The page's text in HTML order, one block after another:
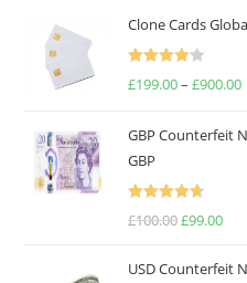
Clone Cards
Rated
£199.00– £900.00
GBP Counterfeit
GBP
Rated4.69
£100.00£99.00
USD Counterfeit